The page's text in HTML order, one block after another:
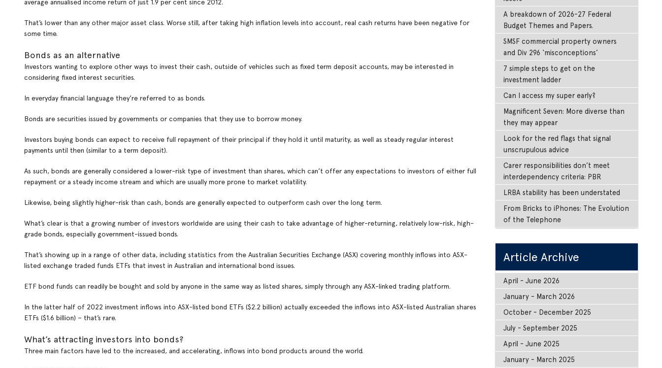
average annualised income return of just 1.9 per cent since 2012.
That’s lower than any other major asset class. Worse still, after taking high inflation levels into account, real cash returns have been negative for
some time.
Bonds as an alternative
Investors wanting to explore other ways to invest their cash, outside of vehicles such as fixed term deposit accounts, may be interested in
considering fixed interest securities.
In everyday financial language they’re referred to as bonds.
Bonds are securities issued by governments or companies that they use to borrow money.
Investors buying bonds can expect to receive full repayment of their principal if they hold it until maturity, as well as steady regular interest
payments until then (similar to a term deposit).
As such, bonds are generally considered a lower-risk type of investment than shares, which can’t offer any expectations to investors of either full
repayment or a steady income stream and which are usually more prone to market volatility.
Likewise, being slightly higher-risk than cash, bonds are generally expected to outperform cash over the long term.
What’s clear is that a growing number of investors worldwide are using their cash to take advantage of higher-returning, relatively low-risk, high-
grade bonds, especially government-issued bonds.
That’s showing up in a range of other data, including statistics from the Australian Securities Exchange (ASX) covering monthly inflows into ASX-
listed exchange traded funds ETFs that invest in Australian and international bond issues.
ETF bond funds can readily be bought and sold by anyone in the same way as listed shares, simply through any ASX-linked trading platform.
In the latter half of 2022 investment inflows into ASX-listed bond ETFs ($2.2 billion) actually exceeded the inflows into ASX-listed Australian shares
ETFs ($1.6 billion) – that’s rare.
What’s attracting investors into bonds?
Three main factors have led to the increased, and accelerating, inflows into bond products around the world.
A breakdown of 2026-27 Federal
Budget Themes and Papers.
SMSF commercial property owners
and Div 296 ‘misconceptions’
7 simple steps to get on the
investment ladder
Can I access my super early?
Magnificent Seven: More diverse than
they may appear
Look for the red flags that signal
unscrupulous advice
Carer responsibilities don’t meet
interdependency criteria: PBR
LRBA stability has been understated
From Bricks to iPhones: The Evolution
of the Telephone
Article Archive
April - June 2026
January - March 2026
October - December 2025
July - September 2025
April - June 2025
January - March 2025